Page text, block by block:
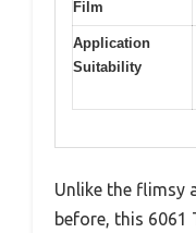
Film
Application
Suitability
Unlike the flimsy
before, this 6061